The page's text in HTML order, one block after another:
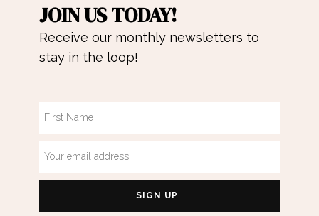
JOIN US TODAY!
Receive our monthly newsletters to
stay in the loop!